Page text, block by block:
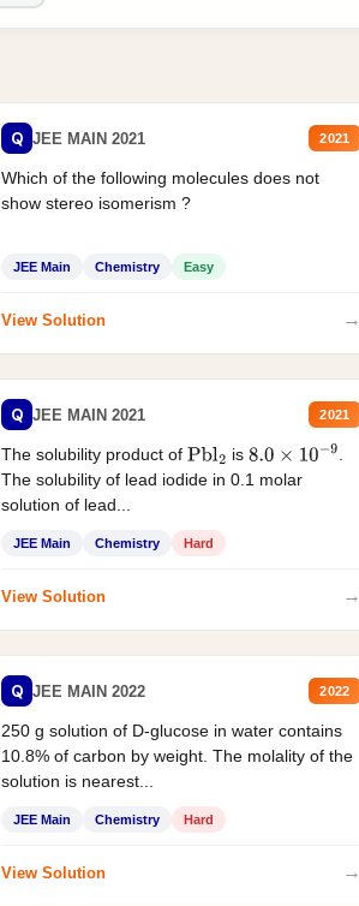
Q JEE MAIN 2021 2021
Which of the following molecules does not
show stereo isomerism ?
JEE Main Chemistry Easy
View Solution →
Q JEE MAIN 2021 2021
The solubility product ofPbl2 is 8.0×10−9
.
The solubility of lead iodide in 0.1 molar
solution of lead...
JEE Main Chemistry Hard
View Solution →
Q JEE MAIN 2022 2022
250 g solution of D-glucose in water contains
10.8% of carbon by weight. The molality of the
solution is nearest...
JEE Main Chemistry Hard
View Solution →